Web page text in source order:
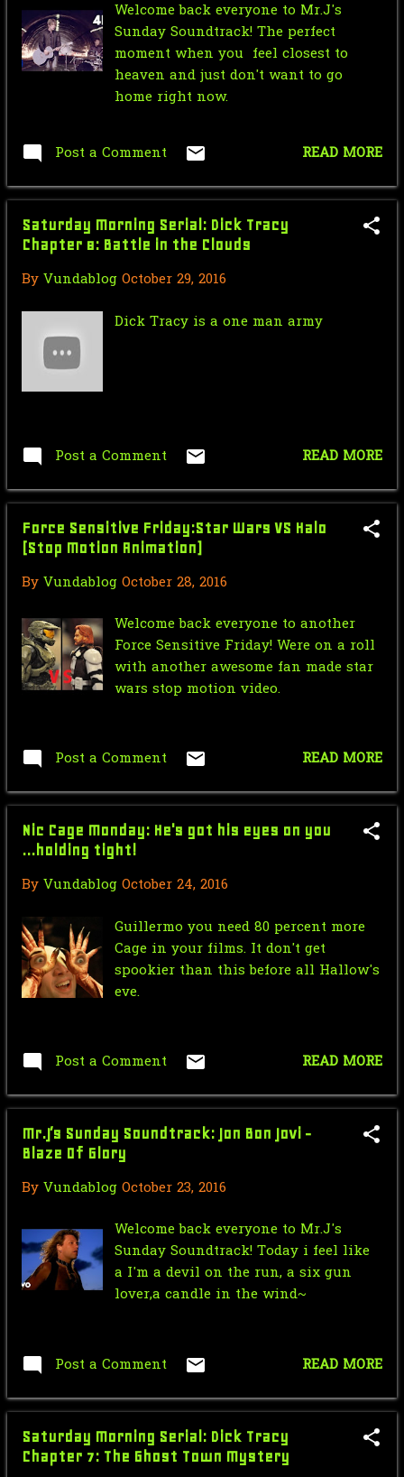
Nic Cage Monday: Hulk Cage
Mr.J’s Sunday Soundtrack:U2 - Hold
Me, Thrill Me, ...
Saturday Morning Serial: Green
Star Wars Force Sensitive Friday:
Star Wars Cops
Nic Cage Monday: Shrek Cage
July
REVOLVER - Come On...
Nic Cage Monday: Jaws
Mr.J’s Sunday Soundtrack:Duran
Duran A View To a Kill
Saturday Morning Serial: Green
Hornet 1940 #7
Star Wars Force Sensitive Friday:
Hasbro Star Wars...
Nic Cage Monday: Our Glorious 1st
President
Soundtrack:Paramore: Decode
Saturday Morning Serial: Green
Hornet 1940 #6
Star Wars Force Sensitive Friday:
May
April
18
February
17
2015
270
December
November
October
September
August
June
19
May
30
April
30
Welcome back everyone to Mr.J's
Sunday Soundtrack! The perfect
moment when you feel closest to
heaven and just don't want to go
home right now.
Post a Comment READ MORE
Saturday Morning Serial: Dick Tracy
Chapter 8: Battle in the Clouds
By Vundablog October 29, 2016
Dick Tracy is a one man army
Post a Comment READ MORE
Force Sensitive Friday:Star Wars VS Halo
(Stop Motion Animation)
By Vundablog October 28, 2016
Welcome back everyone to another
Force Sensitive Friday! Were on a roll
with another awesome fan made star
wars stop motion video.
Post a Comment READ MORE
Nic Cage Monday: He's got his eyes on you
...holding tight!
By Vundablog October 24, 2016
Guillermo you need 80 percent more
Cage in your films. It don't get
spookier than this before all Hallow's
eve.
Post a Comment READ MORE
Mr.J’s Sunday Soundtrack: Jon Bon Jovi -
Blaze Of Glory
By Vundablog October 23, 2016
Welcome back everyone to Mr.J's
Sunday Soundtrack! Today i feel like
a I'm a devil on the run, a six gun
lover,a candle in the wind~
Post a Comment READ MORE
Saturday Morning Serial: Dick Tracy
Chapter 7: The Ghost Town Mystery